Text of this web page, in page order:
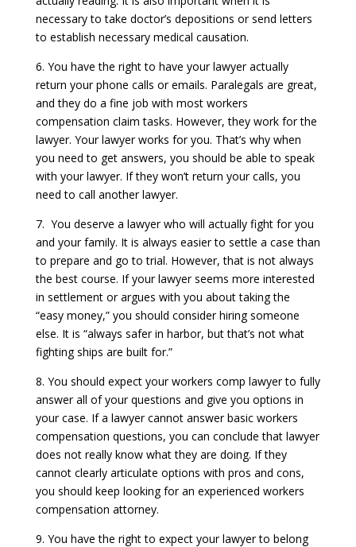
necessary to take doctor’s depositions or send letters
to establish necessary medical causation.
6. You have the right to have your lawyer actually
return your phone calls or emails. Paralegals are great,
and they do a fine job with most workers
compensation claim tasks. However, they work for the
lawyer. Your lawyer works for you. That’s why when
you need to get answers, you should be able to speak
with your lawyer. If they won’t return your calls, you
need to call another lawyer.
7. You deserve a lawyer who will actually fight for you
and your family. It is always easier to settle a case than
to prepare and go to trial. However, that is not always
the best course. If your lawyer seems more interested
in settlement or argues with you about taking the
“easy money,” you should consider hiring someone
else. It is “always safer in harbor, but that’s not what
fighting ships are built for.”
8. You should expect your workers comp lawyer to fully
answer all of your questions and give you options in
your case. If a lawyer cannot answer basic workers
compensation questions, you can conclude that lawyer
does not really know what they are doing. If they
cannot clearly articulate options with pros and cons,
you should keep looking for an experienced workers
compensation attorney.
9. You have the right to expect your lawyer to belong